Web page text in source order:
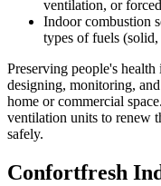
ventilation, or
Indoor combustion
types of fuels
Preserving people's
designing, monitoring,
home or commercial
ventilation units to renew
safely.
Confortfresh